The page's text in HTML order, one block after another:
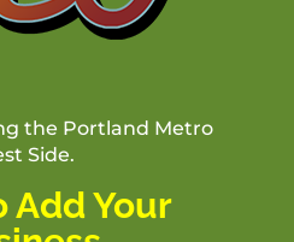
the Portland Metro
Side.
Add Your